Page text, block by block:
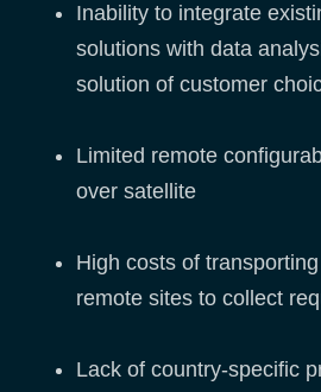
Inability to integrate
solutions with data
solution of customer
Limited remote
over satellite
High costs of
remote sites to collect
Lack of country-specific